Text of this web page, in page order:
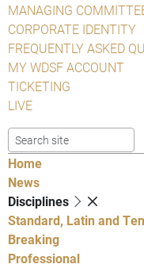
MANAGING
CORPORATE IDENTITY
FREQUENTLY ASKED
MY WDSF ACCOUNT
TICKETING
LIVE
Home
News
Disciplines
Standard, Latin and
Breaking
Professional